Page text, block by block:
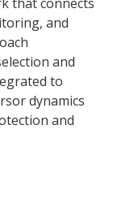
and
and
to
dynamics
and